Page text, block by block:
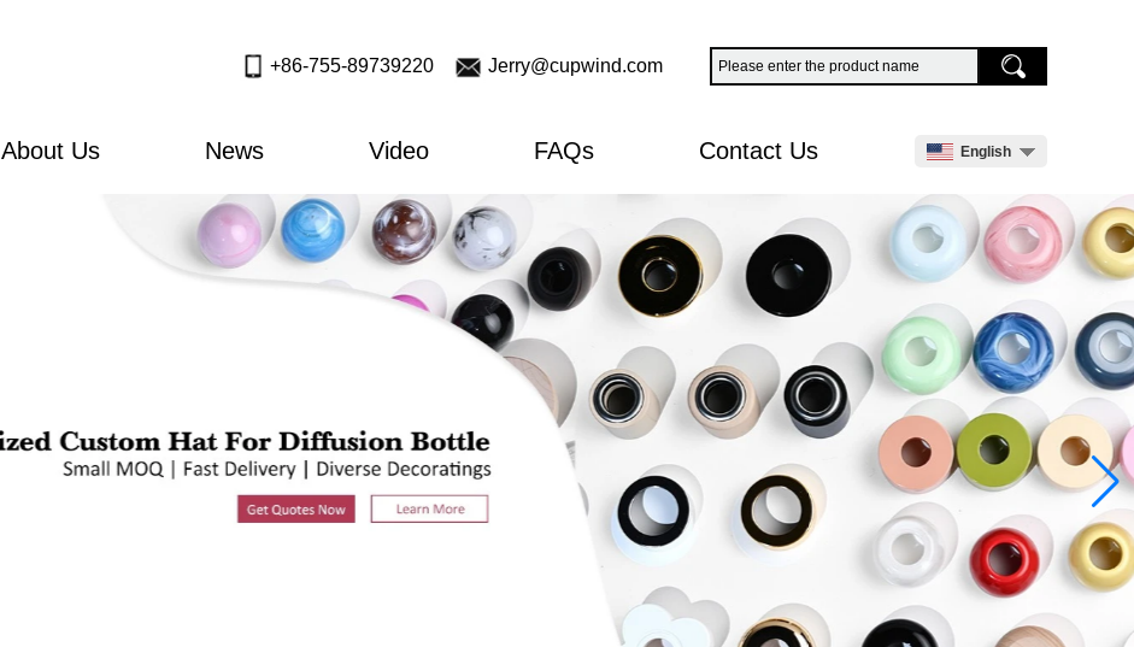
+86-755-89739220 Jerry@cupwind.com
About Us News Video FAQs Contact Us English